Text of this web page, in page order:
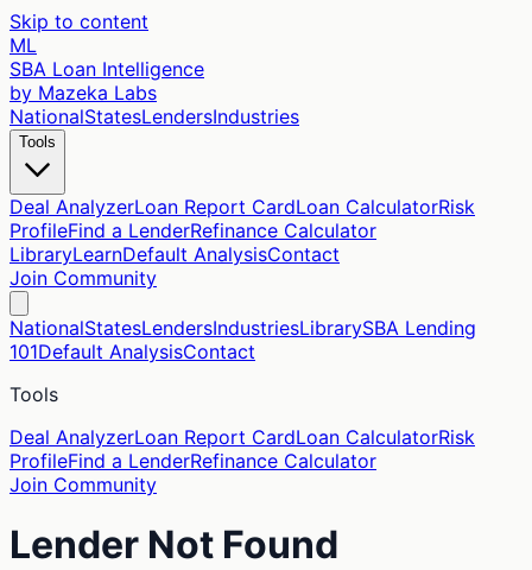
Skip to content
ML
SBA Loan Intelligence
by Mazeka Labs
NationalStatesLendersIndustries
Tools
Deal AnalyzerLoan Report CardLoan CalculatorRisk
ProfileFind a LenderRefinance Calculator
LibraryLearnDefault AnalysisContact
Join Community
NationalStatesLendersIndustriesLibrarySBA Lending
101Default AnalysisContact
Tools
Deal AnalyzerLoan Report CardLoan CalculatorRisk
ProfileFind a LenderRefinance Calculator
Join Community
Lender Not Found